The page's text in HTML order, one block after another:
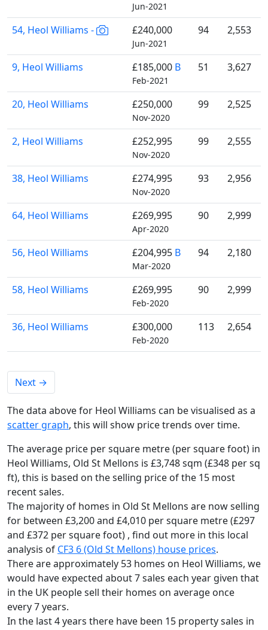
Jun-2021
54, Heol Williams - £240,000
Jun-2021
94 2,553
9, Heol Williams £185,000 B
Feb-2021
51 3,627
20, Heol Williams £250,000
Nov-2020
99 2,525
2, Heol Williams £252,995
Nov-2020
99 2,555
38, Heol Williams £274,995
Nov-2020
93 2,956
64, Heol Williams £269,995
Apr-2020
90 2,999
56, Heol Williams £204,995 B
Mar-2020
94 2,180
58, Heol Williams £269,995
Feb-2020
90 2,999
36, Heol Williams £300,000
Feb-2020
113 2,654
Next →
The data above for Heol Williams can be visualised as a
scatter graph, this will show price trends over time.
The average price per square metre (per square foot) in
Heol Williams, Old St Mellons is £3,748 sqm (£348 per sq
ft), this is based on the selling price of the 15 most
recent sales.
The majority of homes in Old St Mellons are now selling
for between £3,200 and £4,010 per square metre (£297
and £372 per square foot) , find out more in this local
analysis of CF3 6 (Old St Mellons) house prices.
There are approximately 53 homes on Heol Williams, we
would have expected about 7 sales each year given that
in the UK people sell their homes on average once
every 7 years.
In the last 4 years there have been 15 property sales in